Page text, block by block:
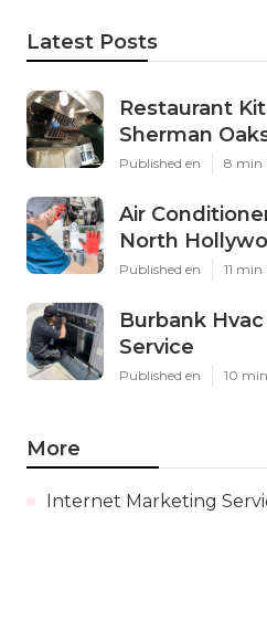
Latest Posts
Restaurant
Sherman
Published en 8 min
Air
North
Published en 11 min
Burbank
Service
Published en 10
More
Internet Marketing